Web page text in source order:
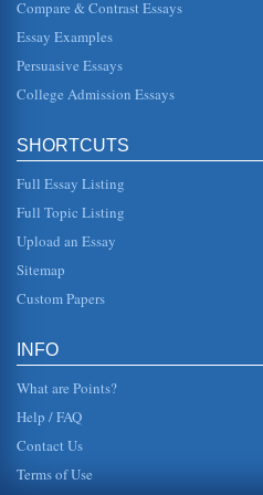
Analysis of Poems by
to the reader the non-
figurative language,
this poem. ...
Poetry Analysis of Blake,
first two lines of the
knowledge of the Lond...
Chicago by Carl Sandburg
Twain to Carl S...
Compare & Contrast Essays
Essay Examples
Persuasive Essays
College Admission Essays
SHORTCUTS
Full Essay Listing
Full Topic Listing
Upload an Essay
Sitemap
Custom Papers
INFO
What are Points?
Help / FAQ
Contact Us
Terms of Use